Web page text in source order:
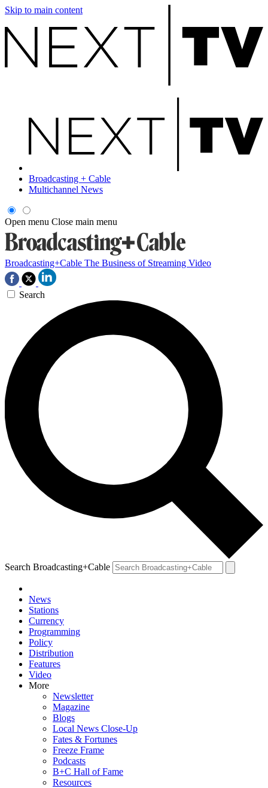
Skip to main content
Broadcasting + Cable
Multichannel News
Open menu Close main menu
Broadcasting+Cable The Business of Streaming Video
Search
Search Broadcasting+Cable
News
Stations
Currency
Programming
Policy
Distribution
Features
Video
More
Newsletter
Magazine
Blogs
Local News Close-Up
Fates & Fortunes
Freeze Frame
Podcasts
B+C Hall of Fame
Resources